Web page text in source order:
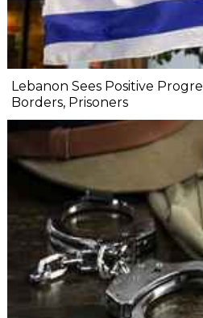
Lebanon Sees Positive
Borders, Prisoners